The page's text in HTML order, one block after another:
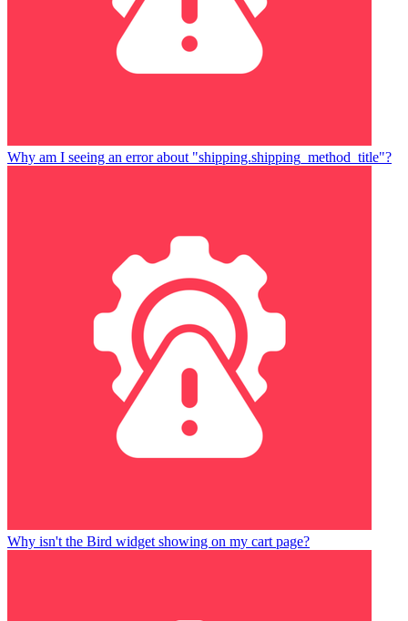
Why am I seeing an error about "shipping.shipping_method_title"?
Why isn't the Bird widget showing on my cart page?